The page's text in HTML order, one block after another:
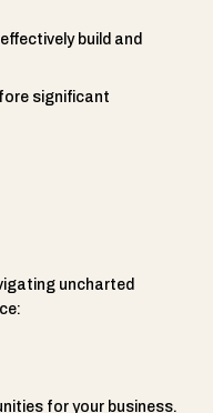
build and
significant
uncharted
for your business.